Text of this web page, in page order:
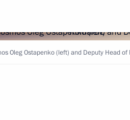
Oleg Ostapenko (left) and Deputy Head